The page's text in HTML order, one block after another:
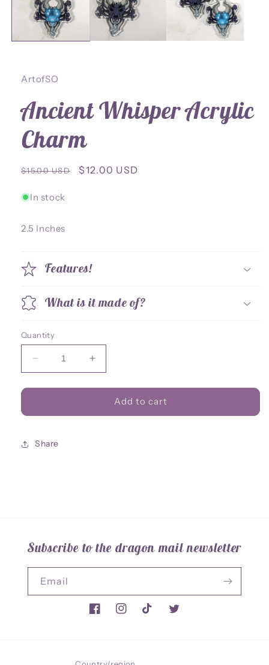
ArtofSO
Ancient Whisper Acrylic
Charm
Regular
$15.00 USD
Sale
$12.00 USD
In stock
2.5 Inches
Features!
What is it made of?
Quantity
Decrease
quantity
for
Whisper
Charm
Increase
quantity
for
Ancient
Whisper
Add to cart
Share
Subscribe to the dragon mail newsletter
Email
FacebookInstagramTikTok Twitter